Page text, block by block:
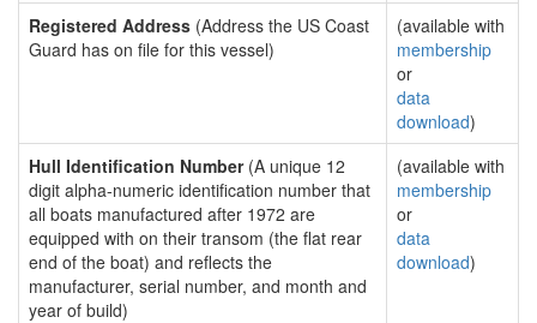
Registered Address (Address the US Coast
Guard has on file for this vessel)
(available with
membership
or
data
download)
Hull Identification Number(A unique 12
digit alpha-numeric identification number that
all boats manufactured after 1972 are
equipped with on their transom (the flat rear
end of the boat) and reflects the
manufacturer, serial number, and month and
year of build)
(available with
membership
or
data
download)